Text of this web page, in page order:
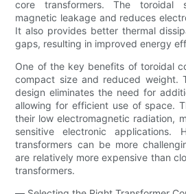
core transformers. The toroidal
magnetic leakage and reduces
It also provides better thermal
gaps, resulting in improved energy
One of the key benefits of toroidal
compact size and reduced weight.
design eliminates the need for
allowing for efficient use of space.
their low electromagnetic radiation,
sensitive electronic applications.
transformers can be more
are relatively more expensive than
transformers.